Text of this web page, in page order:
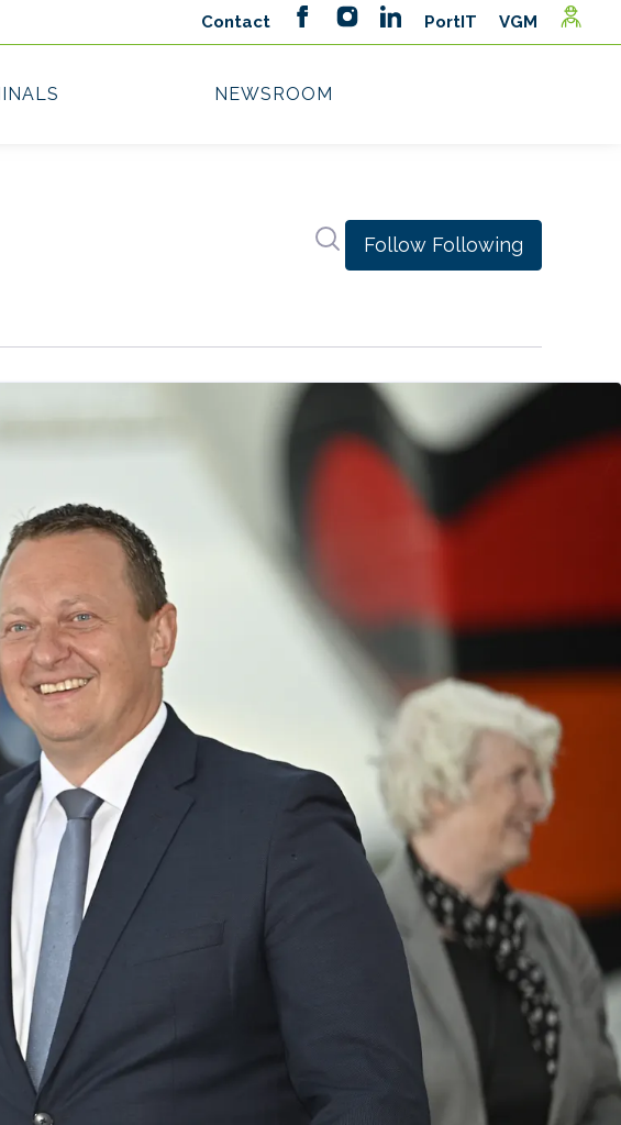
Search in newsroom
Follow Following